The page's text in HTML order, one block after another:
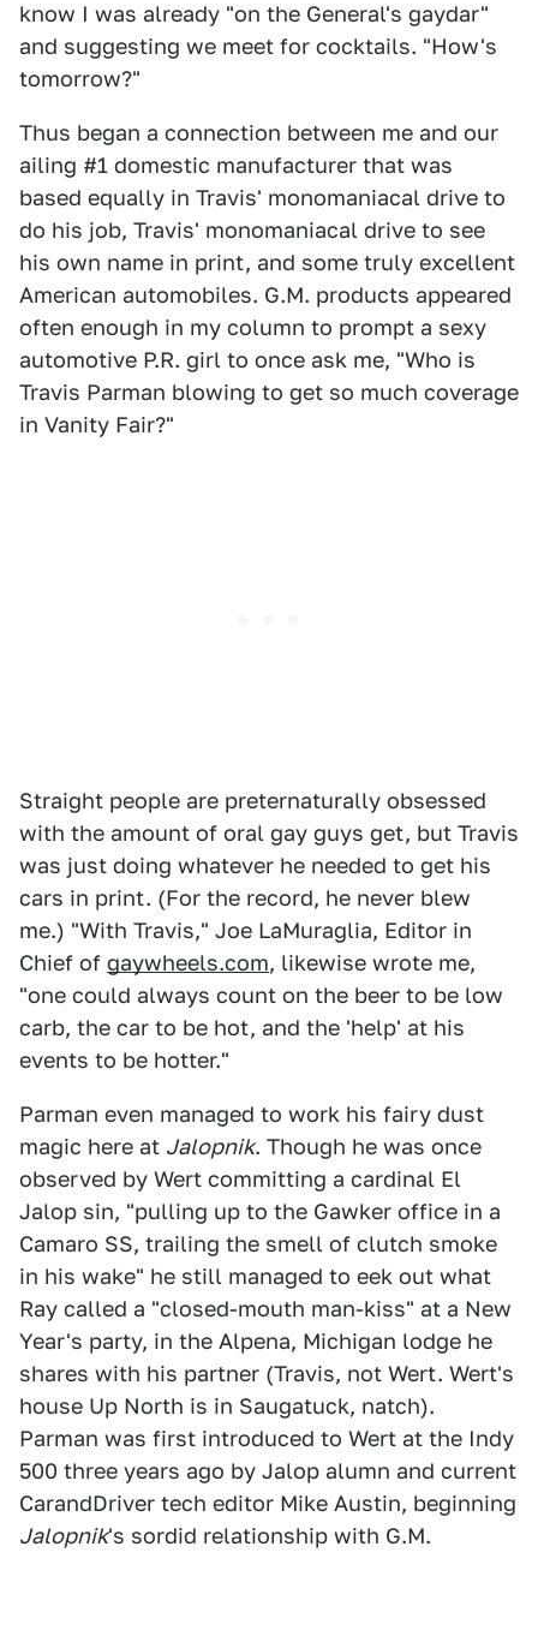
know I was already "on the General's gaydar"
and suggesting we meet for cocktails. "How's
tomorrow?"
Thus began a connection between me and our
ailing #1 domestic manufacturer that was
based equally in Travis' monomaniacal drive to
do his job, Travis' monomaniacal drive to see
his own name in print, and some truly excellent
American automobiles. G.M. products appeared
often enough in my column to prompt a sexy
automotive P.R. girl to once ask me, "Who is
Travis Parman blowing to get so much coverage
in Vanity Fair?"
Straight people are preternaturally obsessed
with the amount of oral gay guys get, but Travis
was just doing whatever he needed to get his
cars in print. (For the record, he never blew
me.) "With Travis," Joe LaMuraglia, Editor in
Chief of gaywheels.com, likewise wrote me,
"one could always count on the beer to be low
carb, the car to be hot, and the 'help' at his
events to be hotter."
Parman even managed to work his fairy dust
magic here at Jalopnik. Though he was once
observed by Wert committing a cardinal El
Jalop sin, "pulling up to the Gawker office in a
Camaro SS, trailing the smell of clutch smoke
in his wake" he still managed to eek out what
Ray called a "closed-mouth man-kiss" at a New
Year's party, in the Alpena, Michigan lodge he
shares with his partner (Travis, not Wert. Wert's
house Up North is in Saugatuck, natch).
Parman was first introduced to Wert at the Indy
500 three years ago by Jalop alumn and current
CarandDriver tech editor Mike Austin, beginning
Jalopnik's sordid relationship with G.M.